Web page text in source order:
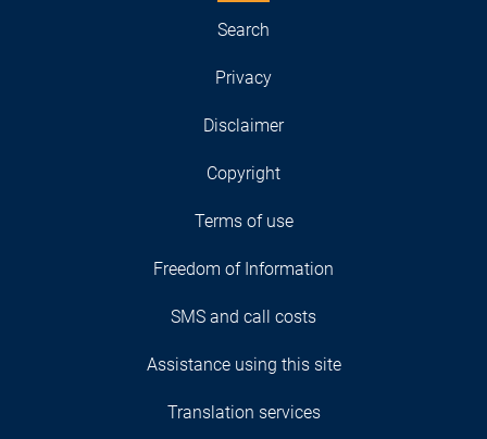
Search
Privacy
Disclaimer
Copyright
Terms of use
Freedom of Information
SMS and call costs
Assistance using this site
Translation services